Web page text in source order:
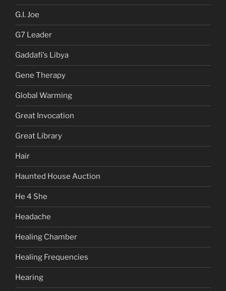
G.I. Joe
G7 Leader
Gaddafi's Libya
Gene Therapy
Global Warming
Great Invocation
Great Library
Hair
Haunted House Auction
He 4 She
Headache
Healing Chamber
Healing Frequencies
Hearing